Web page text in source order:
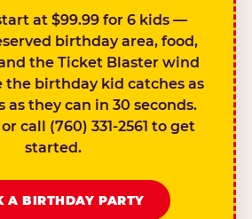
at $99.99 for 6 kids —
birthday area, food,
the Ticket Blaster wind
birthday kid catches as
as they can in 30 seconds.
call (760) 331-2561 to get
started.
A BIRTHDAY PARTY